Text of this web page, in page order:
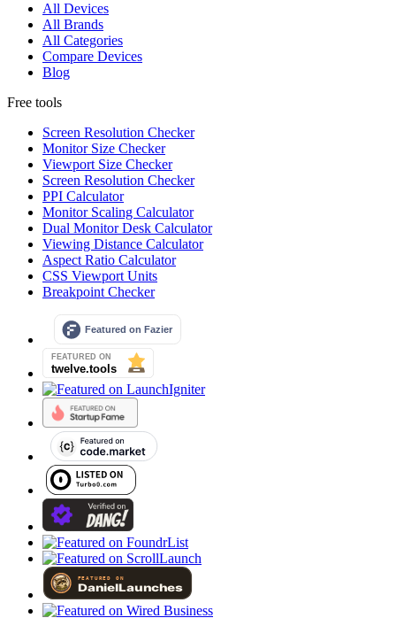
All Devices
All Brands
All Categories
Compare Devices
Blog
Free tools
Screen Resolution Checker
Monitor Size Checker
Viewport Size Checker
Screen Resolution Checker
PPI Calculator
Monitor Scaling Calculator
Dual Monitor Desk Calculator
Viewing Distance Calculator
Aspect Ratio Calculator
CSS Viewport Units
Breakpoint Checker